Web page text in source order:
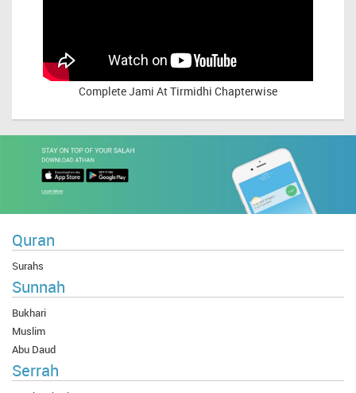
CompleteJami At Tirmidhi Chapterwise
Quran
Surahs
Sunnah
Bukhari
Muslim
Abu Daud
Serrah